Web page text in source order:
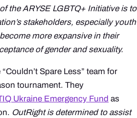
the ARYSE LGBTQ+ Initiative is to
stakeholders, especially youth
more expansive in their
of gender and sexuality.
Spare Less” team for
tournament. They
Ukraine Emergency Fund as
OutRight is determined to assist